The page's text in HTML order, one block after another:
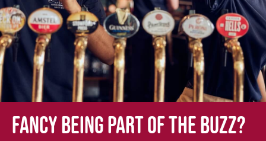
Fancy being part of the buzz?